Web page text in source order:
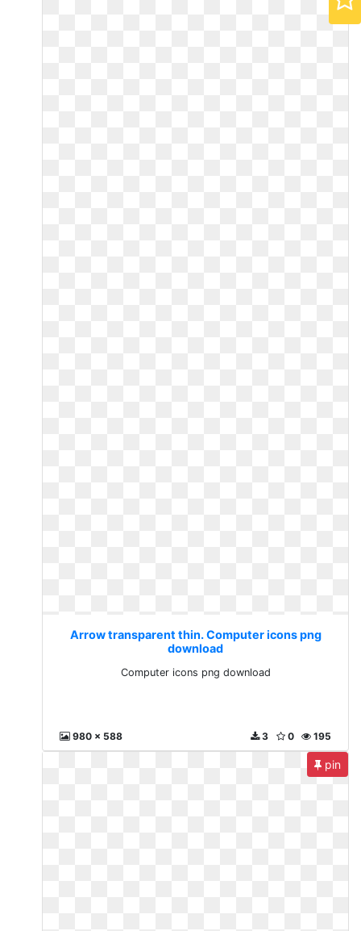
Arrow transparent thin. Computer icons png
download
Computer icons png download
980 x 588 195
0
3
pin